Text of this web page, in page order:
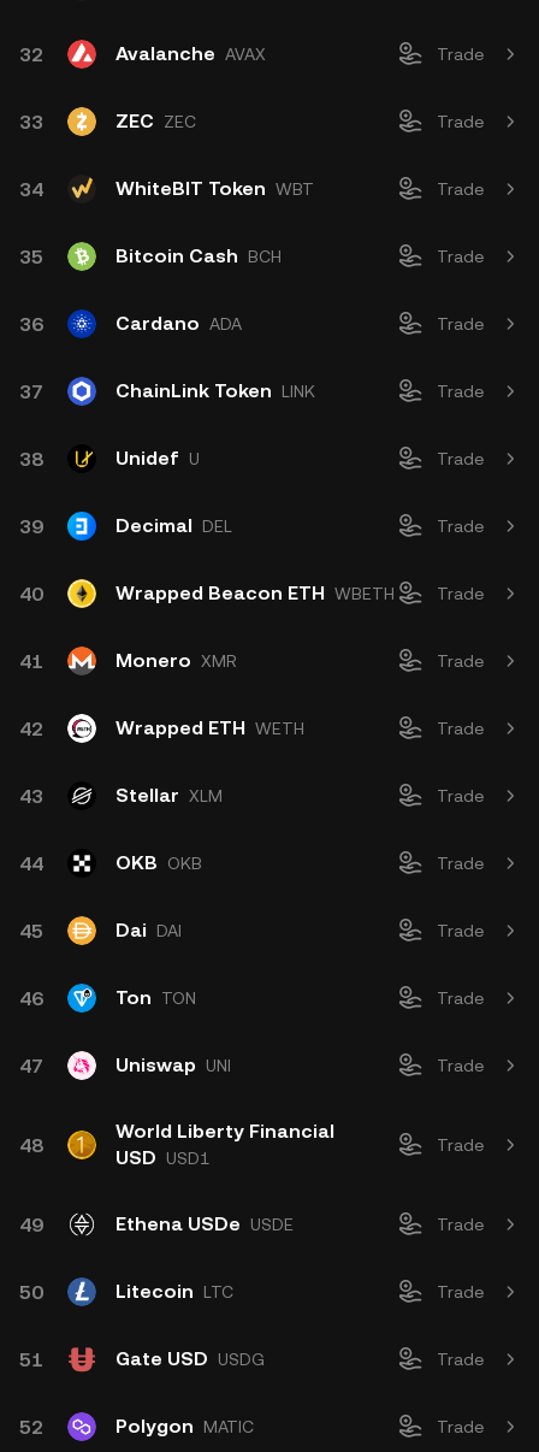
32 Avalanche AVAX Trade
33 ZEC ZEC Trade
34 WhiteBIT Token WBT Trade
35 Bitcoin Cash BCH Trade
36 Cardano ADA Trade
37 ChainLink Token LINK Trade
38 Unidef U Trade
39 Decimal DEL Trade
40 Wrapped Beacon ETH WBETH Trade
41 Monero XMR Trade
42 Wrapped ETH WETH Trade
43 Stellar XLM Trade
44 OKB OKB Trade
45 Dai DAI Trade
46 Ton TON Trade
47 Uniswap UNI Trade
48
World Liberty Financial
USD
USD1
Trade
49 Ethena USDe USDE Trade
50 Litecoin LTC Trade
51 Gate USD USDG Trade
52 Polygon MATIC Trade